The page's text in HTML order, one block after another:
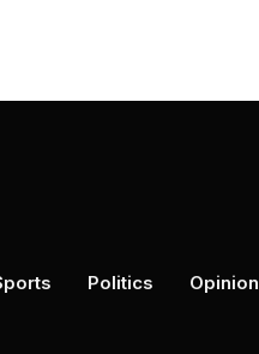
Politics Opinion